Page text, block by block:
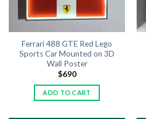
Ferrari 488 GTE Red Lego
Sports Car Mounted on 3D
Wall Poster
$690
ADD TO CART